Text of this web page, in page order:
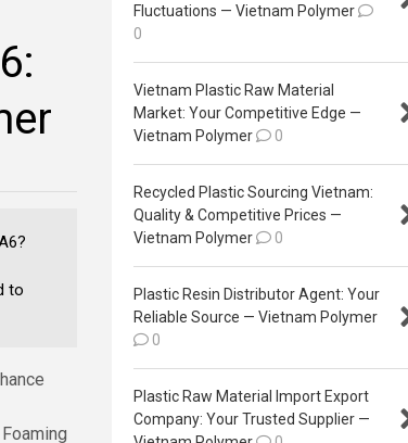
to
Fluctuations — Vietnam Polymer
0
Vietnam Plastic Raw Material
Market: Your Competitive Edge —
Vietnam Polymer
0
Recycled Plastic Sourcing Vietnam:
Quality & Competitive Prices —
Vietnam Polymer
0
Plastic Resin Distributor Agent: Your
Reliable Source — Vietnam Polymer
0
Plastic Raw Material Import Export
Company: Your Trusted Supplier —